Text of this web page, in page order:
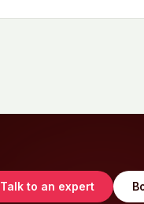
Talk to an expert